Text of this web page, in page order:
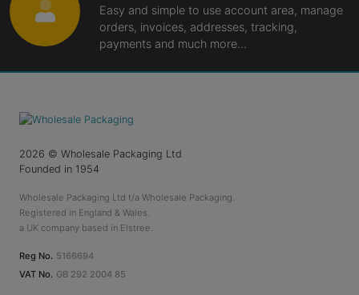
Easy and simple to use account area, manage
orders, invoices, addresses, tracking,
payments and much more...
2026 © Wholesale Packaging Ltd
Founded in 1954
Wholesale Packaging Ltd t/a Wholesale Packaging.
Registered in England & Wales.
a UK company based in Elstree.
Reg No. 5166694
VAT No. GB 292 2004 85